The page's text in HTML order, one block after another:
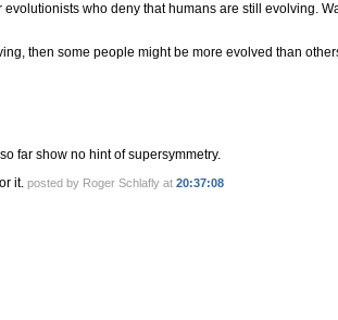
who deny that humans are still evolving.
then some people might be more evolved than
far show no hint of supersymmetry.
it. posted by Roger Schlafly at 20:37:08